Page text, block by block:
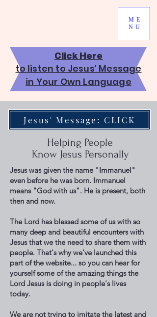
ME
NU
Click Here
to listen to Jesus' Message
in Your Own Language
Jesus' Message: CLICK
Helping People
Know Jesus Personally
Jesus was given the name "Immanuel"
even before he was born. Immanuel
means "God with us". He is present, both
then and now.
The Lord has blessed some of us with so
many deep and beautiful encounters with
Jesus that we the need to share them with
people. That's why we've launched this
part of the website... so you can hear for
yourself some of the amazing things the
Lord Jesus is doing in people's lives
today.
We are not trying to imitate the latest and